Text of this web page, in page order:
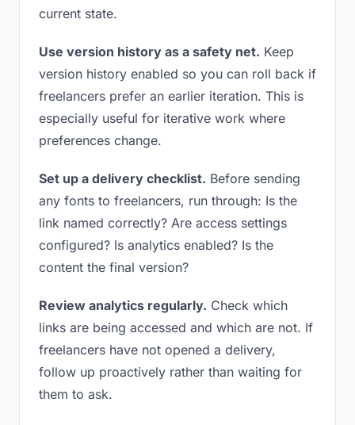
current state.
Use version history as a safety net. Keep
version history enabled so you can roll back if
freelancers prefer an earlier iteration. This is
especially useful for iterative work where
preferences change.
Set up a delivery checklist. Before sending
any fonts to freelancers, run through: Is the
link named correctly? Are access settings
configured? Is analytics enabled? Is the
content the final version?
Review analytics regularly. Check which
links are being accessed and which are not. If
freelancers have not opened a delivery,
follow up proactively rather than waiting for
them to ask.